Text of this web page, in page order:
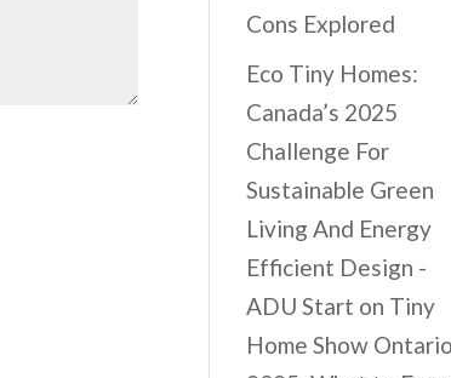
Cons Explored
Eco Tiny Homes:
Canada’s 2025
Challenge For
Sustainable Green
Living And Energy
Efficient Design -
ADU Start on Tiny
Home Show Ontario